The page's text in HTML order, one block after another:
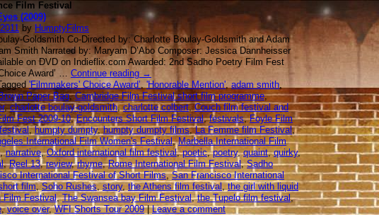
Film Festival
(2009)
by HumptyFilms
Goldsmith Co-Directed by: Charlotte Boulay-Goldsmith and Adam
Smith Narrated by: Maryam D’Abo Composer: Jessica Dannheisser
on DVD on Indieflix.com Awarded: 2nd Sadho Poetry Film Fest
Award’ … Continue reading →
'Filmmakers' Choice Award’, 'Honorable Mention', adam smith,
Paper Bag,Cambridge Film Festival short film programme,
,charlotte boulay-goldsmith,charlotte colbert,Couch film festival and
Fest 2009-10,Encounters Short Film Festival,festivals,Foyle Film
,humpty dumpty,humpty dumpty films,La Femme film Festival,
International Film Women's Festival,Marbella International Film
,narrative,Oxford international film festival,poetic,poetry,quaint,quirky,
,Reel 13,review,rhyme,Rome International Film Festival,Sadho
International Festival of Short Films,San Francisco International
film,Soho Rushes,story,the Athens film festival,the girl with liquid
Film Festival,The Swansea bay Film Festival,the Tupelo film festival,
,voice over,WFI Shorts Tour 2009|Leave a comment